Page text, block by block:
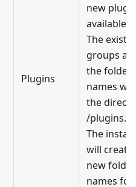
Plugins
new
available.
The
groups
the folder
names
the
/plugins.
The
will create
new folder
names for